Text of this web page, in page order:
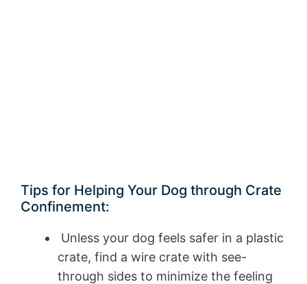
Tips for Helping Your Dog through Crate
Confinement:
Unless your dog feels safer in a plastic
crate, find a wire crate with see-
through sides to minimize the feeling